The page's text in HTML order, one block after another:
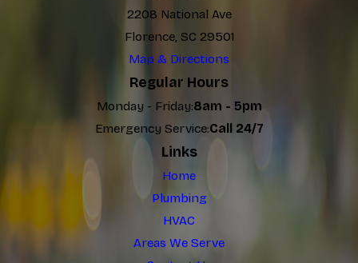
2208 National Ave
Florence, SC 29501
Map & Directions
Regular Hours
Monday - Friday:8am - 5pm
Emergency Service:Call 24/7
Links
Home
Plumbing
HVAC
Areas We Serve